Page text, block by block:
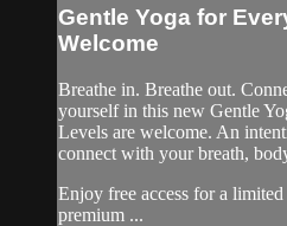
Gentle Yoga for
Welcome
Breathe in. Breathe out.
yourself in this new Gentle
Levels are welcome. An
connect with your breath,
Enjoy free access for a
premium ...